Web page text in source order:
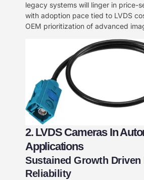
legacy systems will linger in price-
with adoption pace tied to LVDS
OEM prioritization of advanced
2. LVDS Cameras In
Applications
Sustained Growth Driven
Reliability​